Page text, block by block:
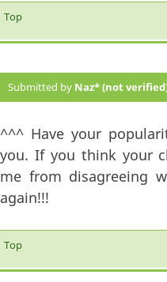
Top
Submitted by Naz* (not
^^^ Have your
you. If you think your
me from disagreeing
again!!!
Top